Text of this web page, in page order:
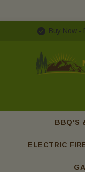
Buy Now -
BBQ'S
ELECTRIC